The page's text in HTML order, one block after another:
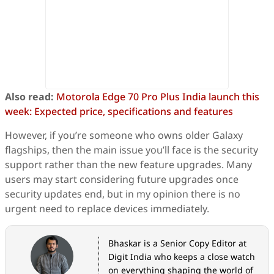
Also read: Motorola Edge 70 Pro Plus India launch this
week: Expected price, specifications and features
However, if you’re someone who owns older Galaxy
flagships, then the main issue you’ll face is the security
support rather than the new feature upgrades. Many
users may start considering future upgrades once
security updates end, but in my opinion there is no
urgent need to replace devices immediately.
Bhaskar is a Senior Copy Editor at
Digit India who keeps a close watch
on everything shaping the world of